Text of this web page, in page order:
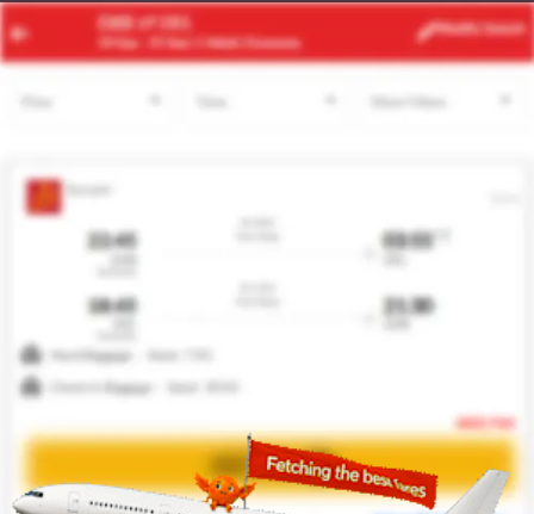
ACC JFK
24 Aug -31 Aug | 1 Adult| Economy
Modify
Search